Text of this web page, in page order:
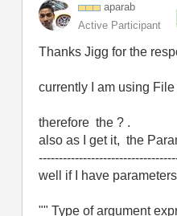
aparab
Active Participant
Thanks Jigg for the
currently I am using
therefore the ? .
also as I get it, the
well if I have
"" Type of argument